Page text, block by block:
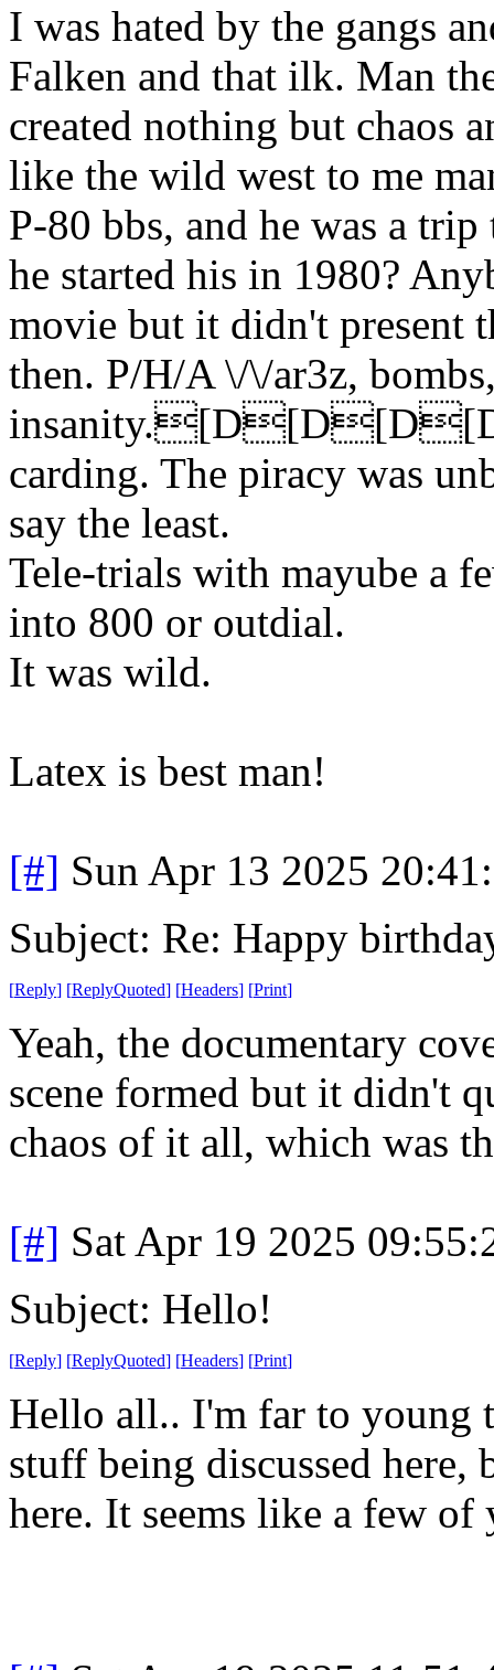
I was hated by the gangs
Falken and that ilk. Man
created nothing but chaos
like the wild west to me
P-80 bbs, and he was a
he started his in 1980?
movie but it didn't present
then. P/H/A \/\/ar3z,
carding. The piracy was
say the least.
Tele-trials with mayube a
into 800 or outdial.
It was wild.
Latex is best man!
[#] Sun Apr 13 2025
Subject: Re: Happy
[Reply] [ReplyQuoted] [Headers] [Print]
Yeah, the documentary
scene formed but it didn't
chaos of it all, which was
[#] Sat Apr 19 2025
Subject: Hello!
[Reply] [ReplyQuoted] [Headers] [Print]
Hello all.. I'm far to young
stuff being discussed
here. It seems like a few of